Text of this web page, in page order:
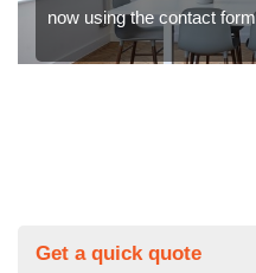
now using the contact
Get a quick quote